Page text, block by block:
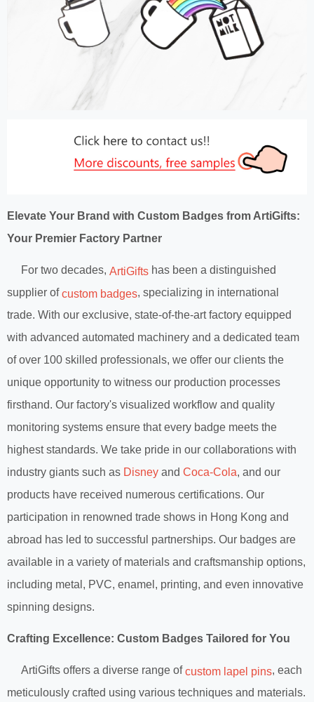
Elevate Your Brand with Custom Badges from ArtiGifts:
Your Premier Factory Partner
For two decades, ArtiGifts has been a distinguished
supplier ofcustom badges, specializing in international
trade. With our exclusive, state-of-the-art factory equipped
with advanced automated machinery and a dedicated team
of over 100 skilled professionals, we offer our clients the
unique opportunity to witness our production processes
firsthand. Our factory's visualized workflow and quality
monitoring systems ensure that every badge meets the
highest standards. We take pride in our collaborations with
industry giants such as Disney and Coca-Cola, and our
products have received numerous certifications. Our
participation in renowned trade shows in Hong Kong and
abroad has led to successful partnerships. Our badges are
available in a variety of materials and craftsmanship options,
including metal, PVC, enamel, printing, and even innovative
spinning designs.
Crafting Excellence: Custom Badges Tailored for You
ArtiGifts offers a diverse range ofcustom lapel pins, each
meticulously crafted using various techniques and materials.